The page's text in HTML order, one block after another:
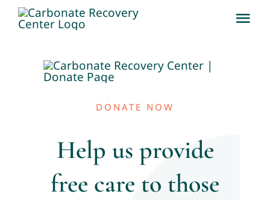
Skip
Why CRC Matters
DONATE NOW
Help us provide
free care to those